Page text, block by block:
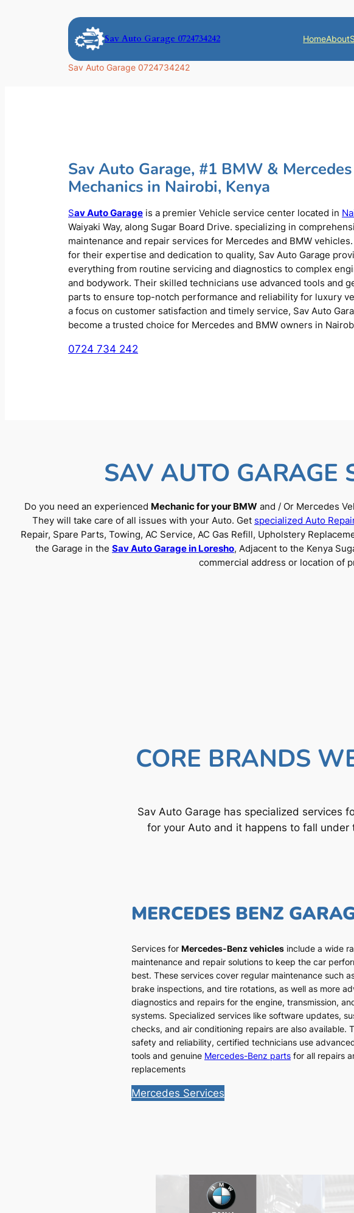
Sav Auto Garage 0724734242 HomeAbout
Sav Auto Garage 0724734242
Sav Auto Garage, #1 BMW & Mercedes
Mechanics in Nairobi, Kenya
Sav Auto Garage is a premier Vehicle service center located in
Waiyaki Way, along Sugar Board Drive. specializing in
maintenance and repair services for Mercedes and BMW
for their expertise and dedication to quality, Sav Auto Garage
everything from routine servicing and diagnostics to complex
and bodywork. Their skilled technicians use advanced tools and
parts to ensure top-notch performance and reliability for luxury
a focus on customer satisfaction and timely service, Sav Auto
become a trusted choice for Mercedes and BMW owners in
0724 734 242
SAV AUTO GARAGE
Do you need an experienced Mechanic for your BMWand / Or Mercedes
They will take care of all issues with your Auto. Get specialized Auto
Repair, Spare Parts, Towing, AC Service, AC Gas Refill, Upholstery
the Garage in the Sav Auto Garage in Loresho, Adjacent to the Kenya
commercial address or location of
CORE BRANDS
Sav Auto Garage has specialized services
for your Auto and it happens to fall
MERCEDES BENZ
Services for Mercedes-Benz vehicles include a wide
maintenance and repair solutions to keep the car
best. These services cover regular maintenance such
brake inspections, and tire rotations, as well as more
diagnostics and repairs for the engine, transmission,
systems. Specialized services like software updates,
checks, and air conditioning repairs are also available.
safety and reliability, certified technicians use
tools and genuine Mercedes-Benz parts for all repairs
replacements
Mercedes Services